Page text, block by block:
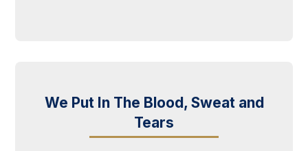
We Put In The Blood, Sweat and
Tears